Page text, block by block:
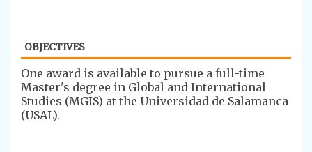
OBJECTIVES
​One award is available to pursue a full-time
Master's degree in Global and International
Studies (MGIS) at the Universidad de Salamanca
(USAL).